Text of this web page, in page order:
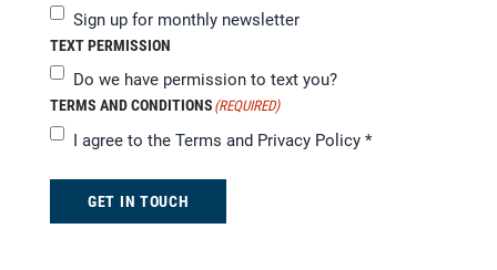
Sign up for monthly newsletter
TEXT PERMISSION
Do we have permission to text you?
TERMS AND CONDITIONS (REQUIRED)
I agree to the Terms and Privacy Policy *
GET IN TOUCH